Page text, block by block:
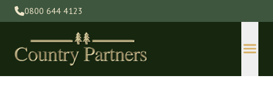
0800 644 4123